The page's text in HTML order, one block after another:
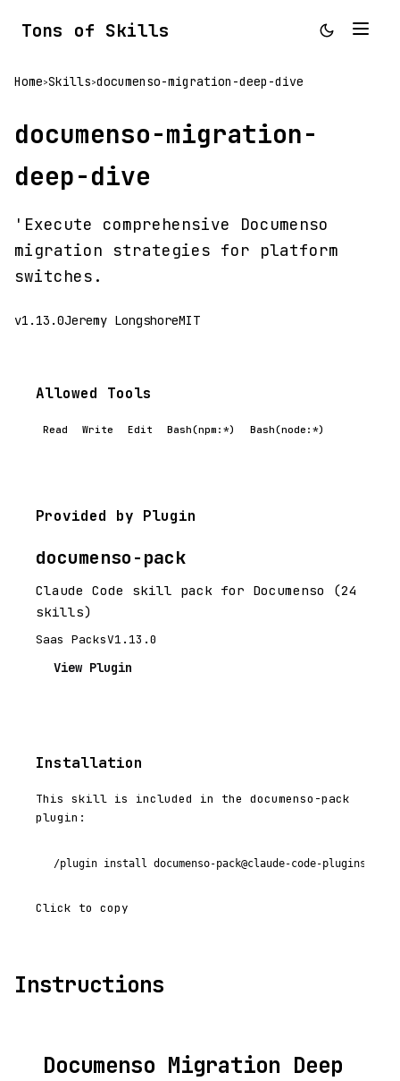
Tons of Skills
Home>Skills>documenso-migration-deep-dive
documenso-migration-
deep-dive
'Execute comprehensive Documenso
migration strategies for platform
switches.
v1.13.0Jeremy LongshoreMIT
Allowed Tools
Read Write Edit Bash(npm:*) Bash(node:*)
Provided by Plugin
documenso-pack
Claude Code skill pack for Documenso (24
skills)
Saas PacksV1.13.0
View Plugin
Installation
This skill is included in the documenso-pack
plugin:
/plugin install documenso-pack@claude-code-plugins-plus
Click to copy
Instructions
Documenso Migration Deep